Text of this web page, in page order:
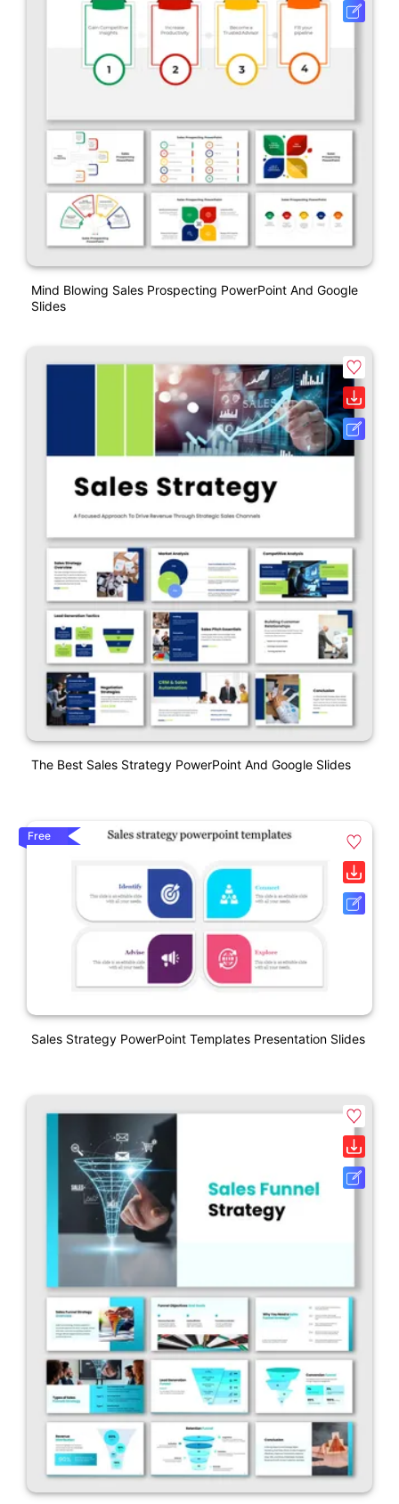
Mind Blowing Sales Prospecting PowerPoint And Google
Slides
The Best Sales Strategy PowerPoint And Google Slides
Free
Sales Strategy PowerPoint Templates Presentation Slides